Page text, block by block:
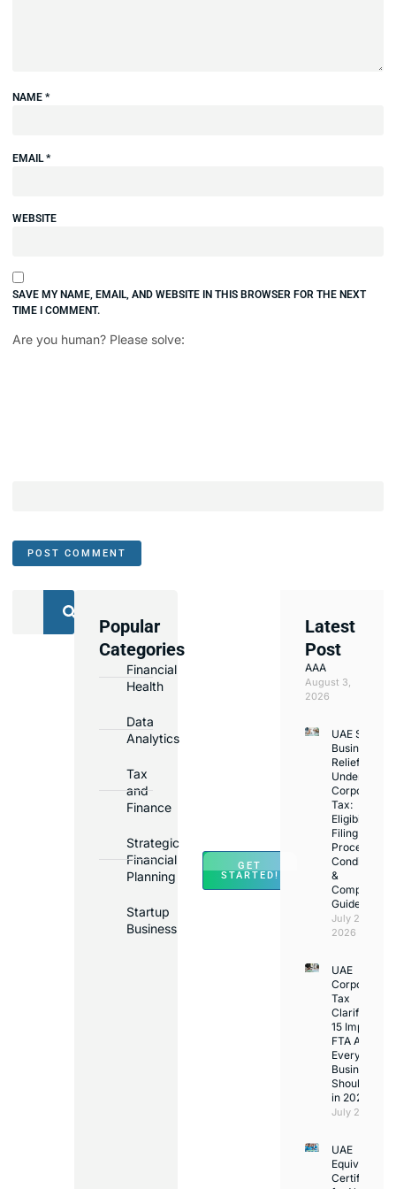
NAME *
EMAIL *
WEBSITE
SAVE MY NAME, EMAIL, AND WEBSITE IN THIS BROWSER FOR THE NEXT
TIME I COMMENT.
Are you human? Please solve:
Popular
Categories
Financial
Health
Data
Analytics
Tax
and
Finance
Strategic
Financial
Planning
Startup
Business
GET
STARTED!
Latest
Post
AAA
August 3,
2026
UAE Small
Business
Relief
Under
Corporate
Tax:
Eligibility,
Filing
Process,
Conditions
&
Compliance
Guide
July 25,
2026
UAE
Corporate
Tax
15 Important
FTA Answers
Every UAE
Business
Should Know
in 2026
July 25, 2026
UAE
Equivalency
Certificate